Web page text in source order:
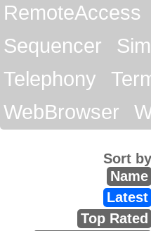
RemoteAccess
Sequencer
Telephony
WebBrowser
Sort by
Name
Latest
Top Rated